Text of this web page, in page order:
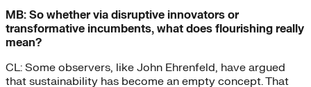
MB: So whether via disruptive innovators or
transformative incumbents, what does flourishing really
mean?
CL: Some observers, like John Ehrenfeld, have argued
that sustainability has become an empty concept. That